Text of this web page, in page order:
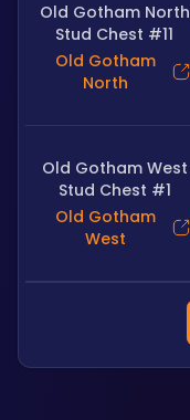
Old Gotham North
Stud Chest #11
Old Gotham
North
Old Gotham West
Stud Chest #1
Old Gotham
West